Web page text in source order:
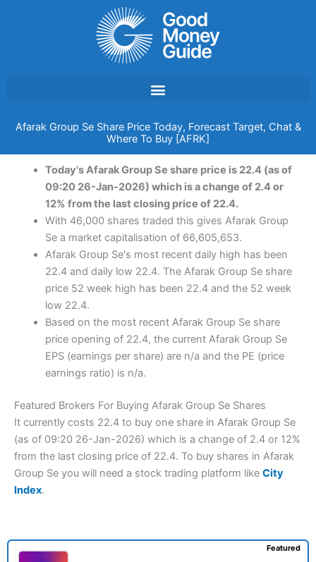
Afarak Group Se Share Price Today, Forecast Target, Chat &
Where To Buy [AFRK]
Today's Afarak Group Se share price is 22.4 (as of
09:20 26-Jan-2026) which is a change of 2.4 or
12% from the last closing price of 22.4.
With 46,000 shares traded this gives Afarak Group
Se a market capitalisation of 66,605,653.
Afarak Group Se's most recent daily high has been
22.4 and daily low 22.4. The Afarak Group Se share
price 52 week high has been 22.4 and the 52 week
low 22.4.
Based on the most recent Afarak Group Se share
price opening of 22.4, the current Afarak Group Se
EPS (earnings per share) are n/a and the PE (price
earnings ratio) is n/a.
Featured Brokers For Buying Afarak Group Se Shares
It currently costs 22.4 to buy one share in Afarak Group Se
(as of 09:20 26-Jan-2026) which is a change of 2.4 or 12%
from the last closing price of 22.4. To buy shares in Afarak
Group Se you will need a stock trading platform like City
Index.
Featured